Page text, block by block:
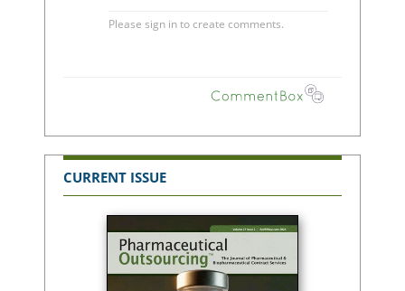
CURRENT ISSUE